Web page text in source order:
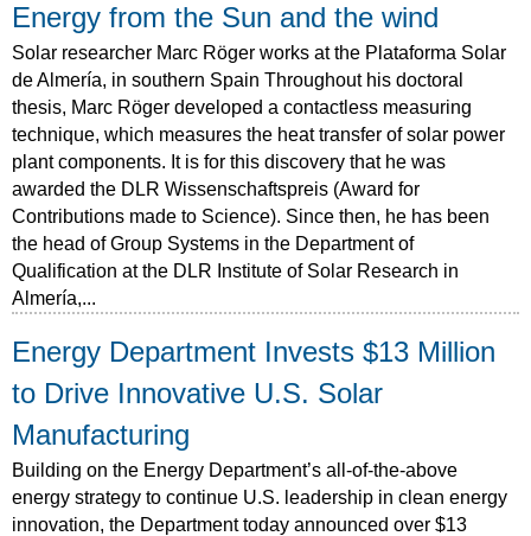
Energy from the Sun and the wind
Solar researcher Marc Röger works at the Plataforma Solar
de Almería, in southern Spain Throughout his doctoral
thesis, Marc Röger developed a contactless measuring
technique, which measures the heat transfer of solar power
plant components. It is for this discovery that he was
awarded the DLR Wissenschaftspreis (Award for
Contributions made to Science). Since then, he has been
the head of Group Systems in the Department of
Qualification at the DLR Institute of Solar Research in
Almería,...
Energy Department Invests $13 Million
to Drive Innovative U.S. Solar
Manufacturing
Building on the Energy Department’s all-of-the-above
energy strategy to continue U.S. leadership in clean energy
innovation, the Department today announced over $13